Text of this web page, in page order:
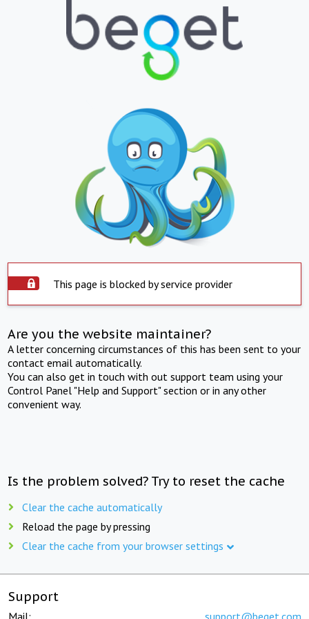
This page is blocked by service provider
Are you the website maintainer?
A letter concerning circumstances of this has been sent to your
contact email automatically.
You can also get in touch with out support team using your
Control Panel "Help and Support" section or in any other
convenient way.
Is the problem solved? Try to reset the cache
Clear the cache automatically
Reload the page by pressing
Clear the cache from your browser settings
Support
Mail: support@beget.com